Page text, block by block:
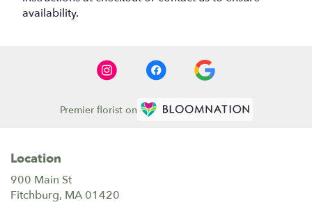
availability.
Premier florist on
Location
900 Main St
Fitchburg, MA 01420